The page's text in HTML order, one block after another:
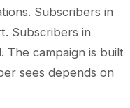
Subscribers in
Subscribers in
The campaign is built
sees depends on